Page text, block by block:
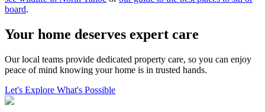
board.
Your home deserves expert care
Our local teams provide dedicated property care, so you can enjoy
peace of mind knowing your home is in trusted hands.
Let's Explore What's Possible